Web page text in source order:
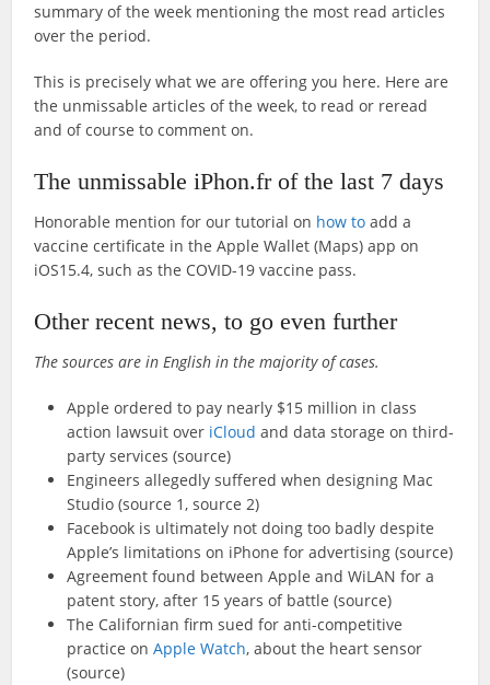
summary of the week mentioning the most read articles
over the period.
This is precisely what we are offering you here. Here are
the unmissable articles of the week, to read or reread
and of course to comment on.
The unmissable iPhon.fr of the last 7 days
Honorable mention for our tutorial on how to add a
vaccine certificate in the Apple Wallet (Maps) app on
iOS15.4, such as the COVID-19 vaccine pass.
Other recent news, to go even further
The sources are in English in the majority of cases.
Apple ordered to pay nearly $15 million in class
action lawsuit over iCloud and data storage on third-
party services (source)
Engineers allegedly suffered when designing Mac
Studio (source 1, source 2)
Facebook is ultimately not doing too badly despite
Apple’s limitations on iPhone for advertising (source)
Agreement found between Apple and WiLAN for a
patent story, after 15 years of battle (source)
The Californian firm sued for anti-competitive
practice onApple Watch, about the heart sensor
(source)